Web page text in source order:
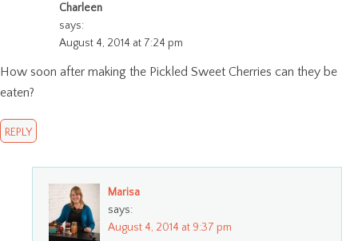
Charleen
says:
August 4, 2014 at 7:24 pm
How soon after making the Pickled Sweet Cherries can they be
eaten?
REPLY
Marisa
says:
August 4, 2014 at 9:37 pm